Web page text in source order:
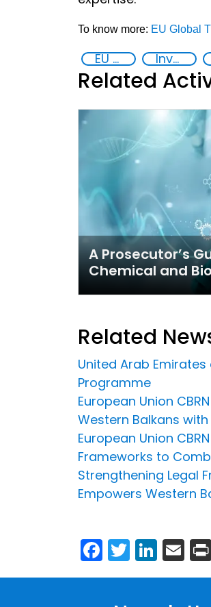
To know more: EU Global
EU Chemical, Biological, Radiological and Nuclear Centres of Excellence Investigation, Prosecution, and Adjudication of CBRN Crimes
Related
A Prosecutor’s
Chemical and
Related
United Arab
Programme
European Union
Western Balkans
European Union
Frameworks to
Strengthening Legal
Empowers Western
Facebook
Twitter